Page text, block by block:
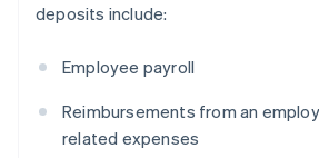
deposits include:
Employee payroll
Reimbursements from an
related expenses